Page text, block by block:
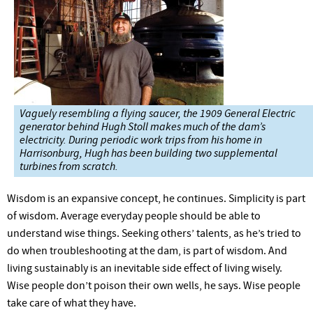
Vaguely resembling a flying saucer, the 1909 General Electric
generator behind Hugh Stoll makes much of the dam’s
electricity. During periodic work trips from his home in
Harrisonburg, Hugh has been building two supplemental
turbines from scratch.
Wisdom is an expansive concept, he continues. Simplicity is part
of wisdom. Average everyday people should be able to
understand wise things. Seeking others’ talents, as he’s tried to
do when troubleshooting at the dam, is part of wisdom. And
living sustainably is an inevitable side effect of living wisely.
Wise people don’t poison their own wells, he says. Wise people
take care of what they have.